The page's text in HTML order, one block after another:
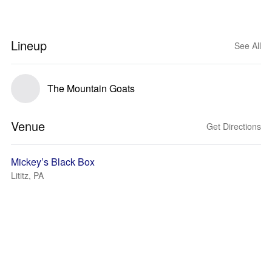
Lineup See All
The Mountain Goats
Venue Get Directions
Mickey’s Black Box
Lititz, PA